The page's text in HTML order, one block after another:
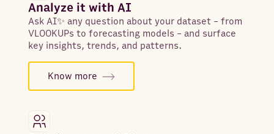
Analyze it with AI
Ask AI✨ any question about your dataset - from
VLOOKUPs to forecasting models - and surface
key insights, trends, and patterns.
Know more